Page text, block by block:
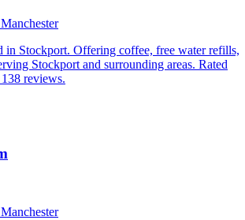
in Stockport. Offering coffee, free water refills,
Stockport and surrounding areas. Rated
reviews.